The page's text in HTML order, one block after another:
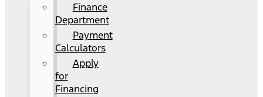
Finance
Department
Payment
Calculators
Apply
for
Financing